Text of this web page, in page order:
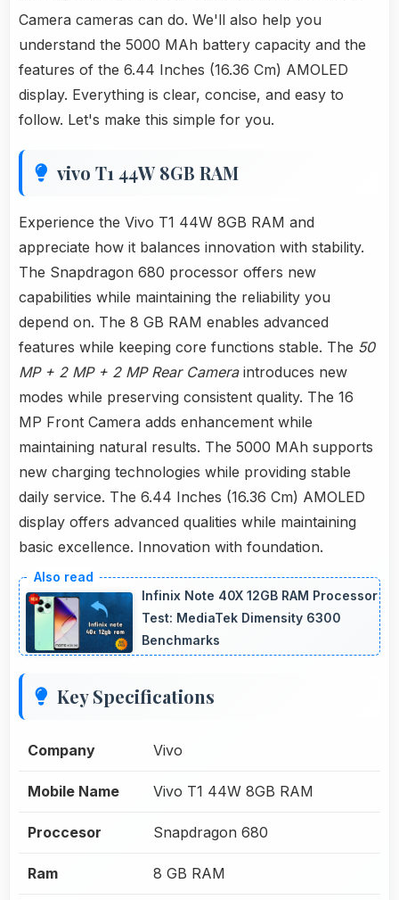
Camera cameras can do. We'll also help you
understand the 5000 MAh battery capacity and the
features of the 6.44 Inches (16.36 Cm) AMOLED
display. Everything is clear, concise, and easy to
follow. Let's make this simple for you.
vivo T1 44W 8GB RAM
Experience the Vivo T1 44W 8GB RAM and
appreciate how it balances innovation with stability.
The Snapdragon 680 processor offers new
capabilities while maintaining the reliability you
depend on. The 8 GB RAM enables advanced
features while keeping core functions stable. The 50
MP + 2 MP + 2 MP Rear Cameraintroduces new
modes while preserving consistent quality. The 16
MP Front Camera adds enhancement while
maintaining natural results. The 5000 MAh supports
new charging technologies while providing stable
daily service. The 6.44 Inches (16.36 Cm) AMOLED
display offers advanced qualities while maintaining
basic excellence. Innovation with foundation.
Infinix Note 40X 12GB RAM Processor
Test: MediaTek Dimensity 6300
Benchmarks
Key Specifications
Company Vivo
Mobile Name Vivo T1 44W 8GB RAM
Proccesor Snapdragon 680
Ram 8 GB RAM